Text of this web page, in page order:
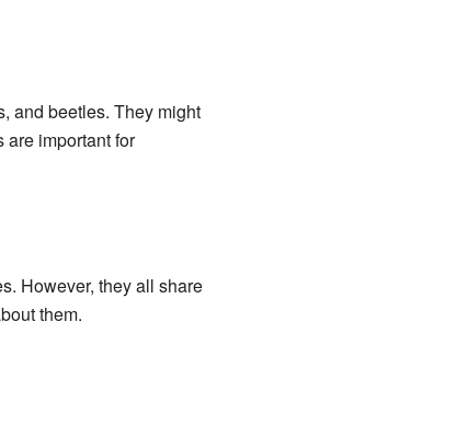
and beetles. They might
important for
However, they all share
them.